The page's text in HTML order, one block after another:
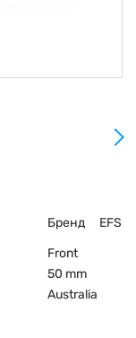
Бренд
EFS
Front
50 mm
Australia